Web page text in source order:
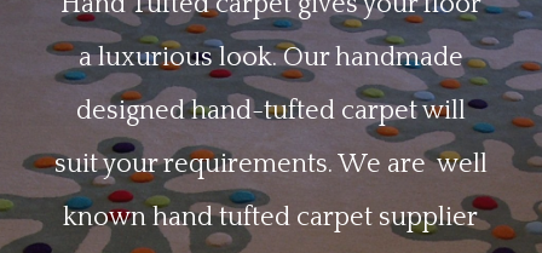
a luxurious look. Our handmade
designed hand-tufted carpet will
suit your requirements. We arewell
known hand tufted carpet supplier